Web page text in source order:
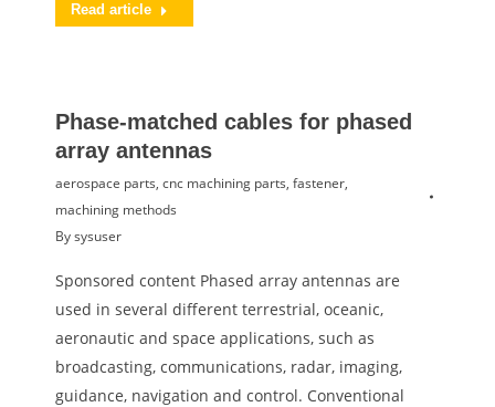
Read article
Phase-matched cables for phased
array antennas
aerospace parts, cnc machining parts, fastener,
machining methods
Bysysuser
Sponsored content Phased array antennas are
used in several different terrestrial, oceanic,
aeronautic and space applications, such as
broadcasting, communications, radar, imaging,
guidance, navigation and control. Conventional